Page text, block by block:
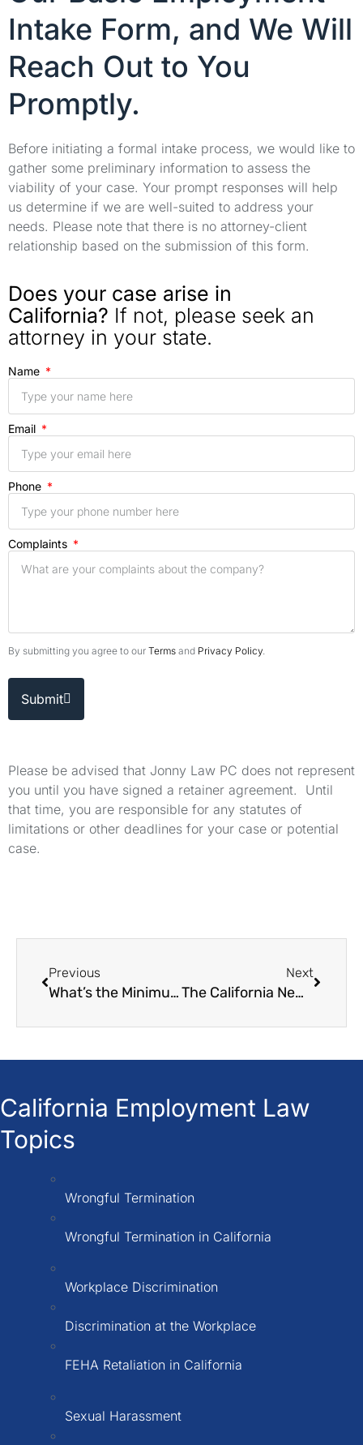
Intake Form, and We Will
Reach Out to You
Promptly.
Before initiating a formal intake process, we would like to
gather some preliminary information to assess the
viability of your case. Your prompt responses will help
us determine if we are well-suited to address your
needs. Please note that there is no attorney-client
relationship based on the submission of this form.
Does your case arise in
California? If not, please seek an
attorney in your state.
Name
Email
Phone
Complaints
By submitting you agree to our Terms and Privacy Policy.
Submit
Please be advised that Jonny Law PC does not represent
you until you have signed a retainer agreement. Until
that time, you are responsible for any statutes of
limitations or other deadlines for your case or potential
case.
Previous
What’s the Minimum Wage for Servers in California?
Next
The California New Parent Leave Act
California Employment Law
Topics
Wrongful Termination
Wrongful Termination in California
Workplace Discrimination
Discrimination at the Workplace
FEHA Retaliation in California
Sexual Harassment